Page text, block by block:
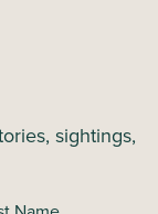
sightings,